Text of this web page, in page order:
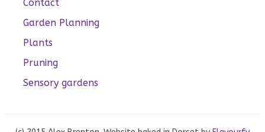
Contact
Garden Planning
Plants
Pruning
Sensory gardens